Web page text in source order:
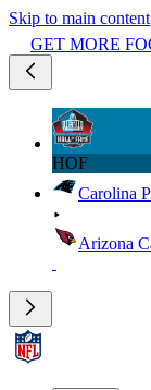
Skip to main content
GET MORE
HOF
Carolina
Arizona